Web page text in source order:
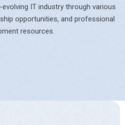
IT industry through various
opportunities, and professional
resources.